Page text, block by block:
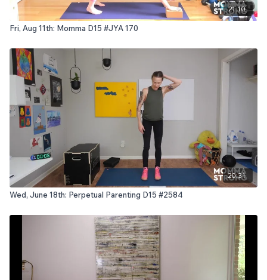
21:10
Fri, Aug 11th: Momma D15 #JYA 170
20:31
Wed, June 18th: Perpetual Parenting D15 #2584